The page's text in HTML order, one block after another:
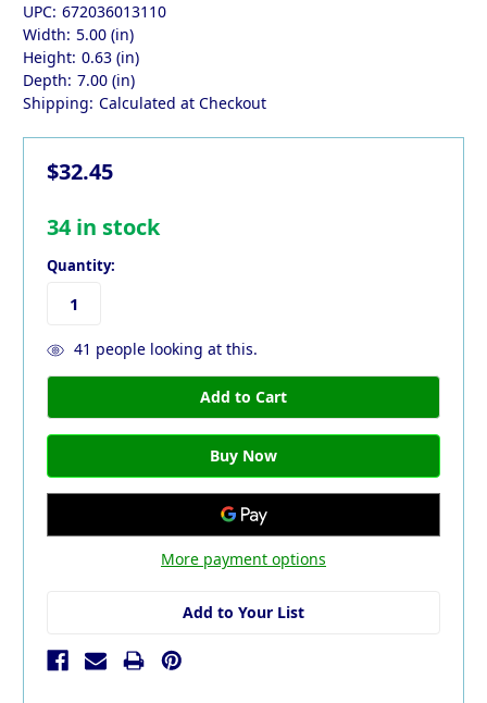
UPC: 672036013110
Width: 5.00 (in)
Height: 0.63 (in)
Depth: 7.00 (in)
Shipping: Calculated at Checkout
$32.45
34in stock
Quantity:
41 people looking at this.
More payment options
Add to Your List